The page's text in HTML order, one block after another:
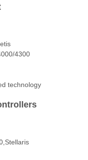
4300
technology